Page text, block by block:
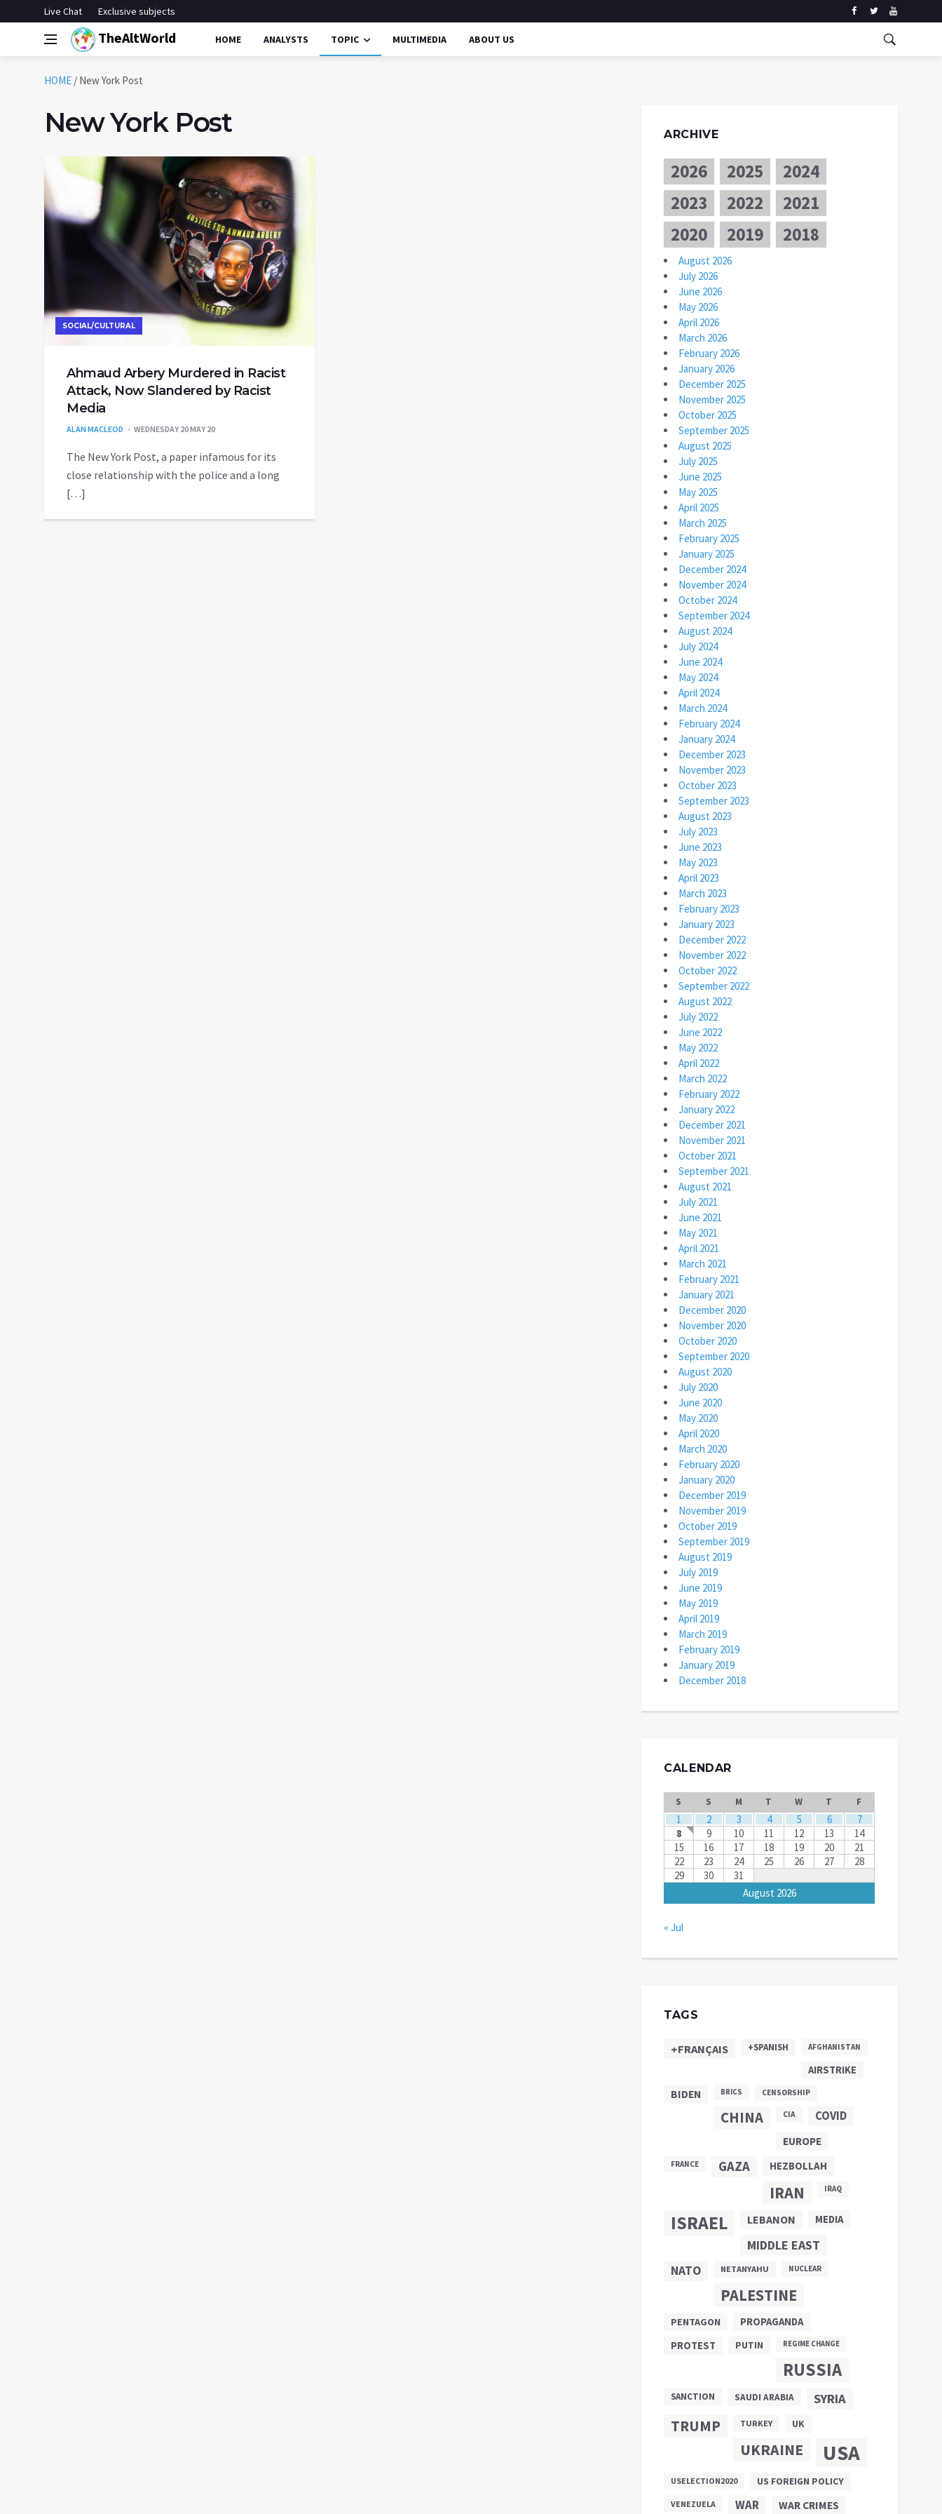
Live Chat Exclusive subjects
TheAltWorld HOME ANALYSTS TOPIC MULTIMEDIA ABOUT US
HOME / New York Post
New York Post
SOCIAL/CULTURAL
Ahmaud Arbery Murdered in Racist
Attack, Now Slandered by Racist
Media
ALAN MACLEOD WEDNESDAY 20 MAY 20
The New York Post, a paper infamous for its
close relationship with the police and a long
[…]
ARCHIVE
2026 2025
2024
2023
2022
2021
2020
2019 2018
August 2026
July 2026
June 2026
May 2026
April 2026
March 2026
February 2026
January 2026
December 2025
November 2025
October 2025
September 2025
August 2025
July 2025
June 2025
May 2025
April 2025
March 2025
February 2025
January 2025
December 2024
November 2024
October 2024
September 2024
August 2024
July 2024
June 2024
May 2024
April 2024
March 2024
February 2024
January 2024
December 2023
November 2023
October 2023
September 2023
August 2023
July 2023
June 2023
May 2023
April 2023
March 2023
February 2023
January 2023
December 2022
November 2022
October 2022
September 2022
August 2022
July 2022
June 2022
May 2022
April 2022
March 2022
February 2022
January 2022
December 2021
November 2021
October 2021
September 2021
August 2021
July 2021
June 2021
May 2021
April 2021
March 2021
February 2021
January 2021
December 2020
November 2020
October 2020
September 2020
August 2020
July 2020
June 2020
May 2020
April 2020
March 2020
February 2020
January 2020
December 2019
November 2019
October 2019
September 2019
August 2019
July 2019
June 2019
May 2019
April 2019
March 2019
February 2019
January 2019
December 2018
CALENDAR
August 2026
S S M T W T F
1 2 3 4 5 6
7
8
9 10 11 12 13
14
15
16 17 18 19 20
21
22
23 24 25 26 27
28
29
30 31
« Jul
TAGS
+FRANÇAIS +SPANISH AFGHANISTAN
AIRSTRIKE
BIDEN BRICS CENSORSHIP
CHINA CIA COVID
EUROPE
FRANCE GAZA HEZBOLLAH
IRAN IRAQ
ISRAEL LEBANON MEDIA
MIDDLE EAST
NATO NETANYAHU NUCLEAR
PALESTINE
PENTAGON PROPAGANDA
PROTEST PUTIN REGIME CHANGE
RUSSIA
SANCTION SAUDI ARABIA SYRIA
TRUMP TURKEY UK
UKRAINE USA
USELECTION2020 US FOREIGN POLICY
VENEZUELA WAR WAR CRIMES